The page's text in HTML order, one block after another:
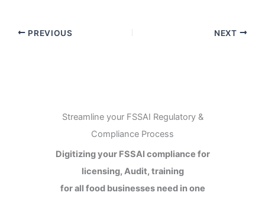
PREVIOUS NEXT
Streamline your FSSAI Regulatory &
Compliance Process
Digitizing your FSSAI compliance for
licensing, Audit, training
for all food businesses need in one